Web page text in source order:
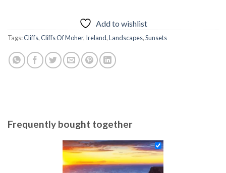
Add to wishlist
Tags:Cliffs,Cliffs Of Moher, Ireland,Landscapes,Sunsets
Frequently bought together